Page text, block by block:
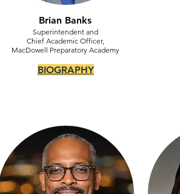
Brian Banks
Superintendent and
Chief Academic Officer,
MacDowell Preparatory Academy
BIOGRAPHY